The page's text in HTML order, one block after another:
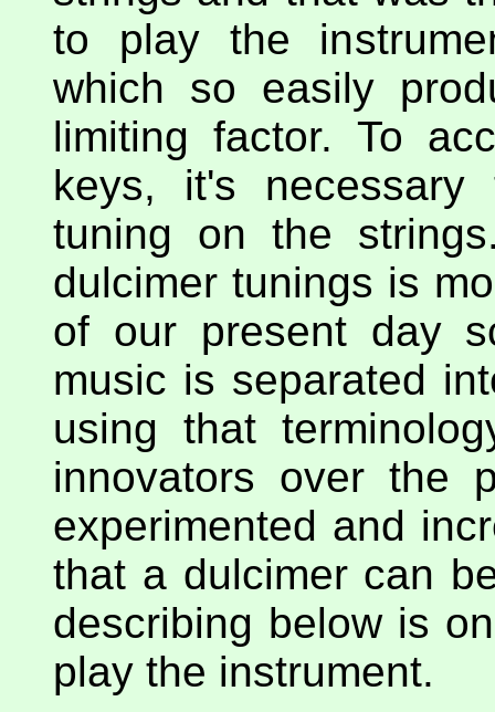
to play the
which so easily
limiting factor. To
keys, it's
tuning on the
dulcimer tunings is
of our present day
music is separated
using that
innovators over the
experimented and
that a dulcimer can
describing below is
play the instrument.